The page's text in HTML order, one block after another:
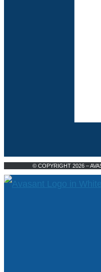
© COPYRIGHT 2026 –